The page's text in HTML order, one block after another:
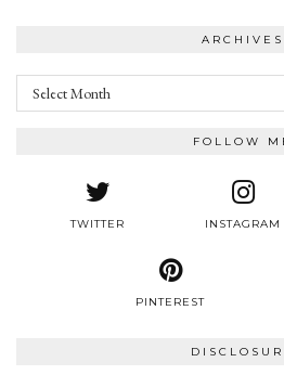
ARCHIVES
Archives
FOLLOW
TWITTER INSTAGRAM
PINTEREST